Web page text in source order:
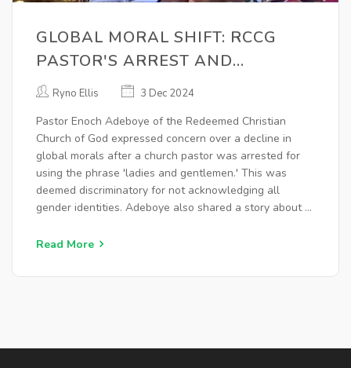
GLOBAL MORAL SHIFT: RCCG
PASTOR'S ARREST AND
ADEBOYE'S CONCERN FOR OUR
Ryno Ellis 3 Dec 2024
Pastor Enoch Adeboye of the Redeemed Christian
Church of God expressed concern over a decline in
global morals after a church pastor was arrested for
using the phrase 'ladies and gentlemen.' This was
deemed discriminatory for not acknowledging all
gender identities. Adeboye also shared a story about a
societal moral degradation.
Read More